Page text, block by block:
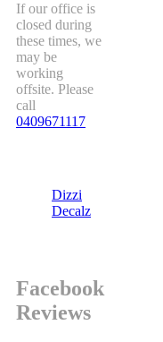
If our office is
closed during
these times, we
may be
working
offsite. Please
call
0409671117
Dizzi
Decalz
Facebook
Reviews